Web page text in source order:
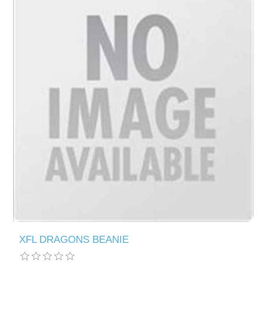
XFL DRAGONS BEANIE